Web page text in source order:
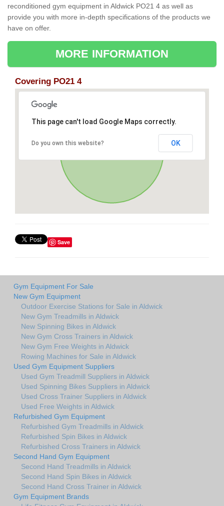
reconditioned gym equipment in Aldwick PO21 4 as well as
provide you with more in-depth specifications of the products we
have on offer.
MORE INFORMATION
Covering PO21 4
This page can't load Google Maps correctly.
Do you own this website? OK
Save
Gym Equipment For Sale
New Gym Equipment
Outdoor Exercise Stations for Sale in Aldwick
New Gym Treadmills in Aldwick
New Spinning Bikes in Aldwick
New Gym Cross Trainers in Aldwick
New Gym Free Weights in Aldwick
Rowing Machines for Sale in Aldwick
Used Gym Equipment Suppliers
Used Gym Treadmill Suppliers in Aldwick
Used Spinning Bikes Suppliers in Aldwick
Used Cross Trainer Suppliers in Aldwick
Used Free Weights in Aldwick
Refurbished Gym Equipment
Refurbished Gym Treadmills in Aldwick
Refurbished Spin Bikes in Aldwick
Refurbished Cross Trainers in Aldwick
Second Hand Gym Equipment
Second Hand Treadmills in Aldwick
Second Hand Spin Bikes in Aldwick
Second Hand Cross Trainer in Aldwick
Gym Equipment Brands